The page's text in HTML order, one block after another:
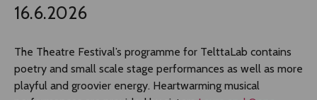
16.6.2026
The Theatre Festival’s programme for TelttaLab contains
poetry and small scale stage performances as well as more
playful and groovier energy. Heartwarming musical